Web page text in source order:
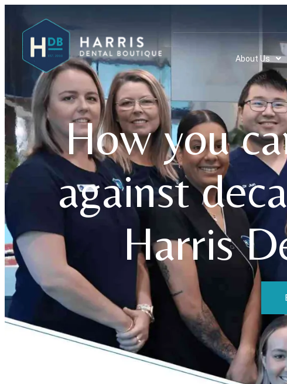
About Us
How you
against
Harris